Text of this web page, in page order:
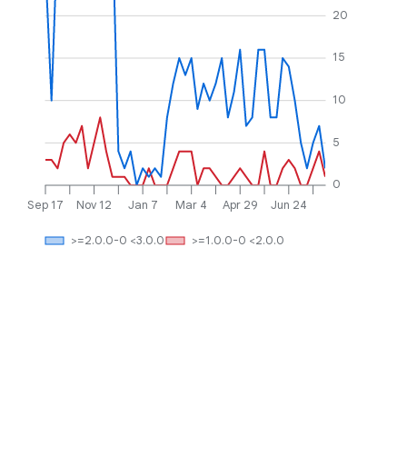
Sep 17 Nov 12 Jan 7 Mar 4 Apr 29 Jun 24
0
5
10
15
20
>=1.0.0-0 <2.0.0
>=2.0.0-0 <3.0.0